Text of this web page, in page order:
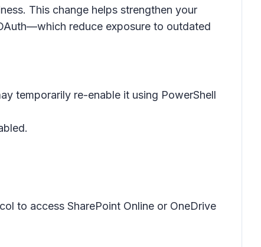
. This change helps strengthen your
reduce exposure to outdated
temporarily re-enable it using PowerShell
to access SharePoint Online or OneDrive